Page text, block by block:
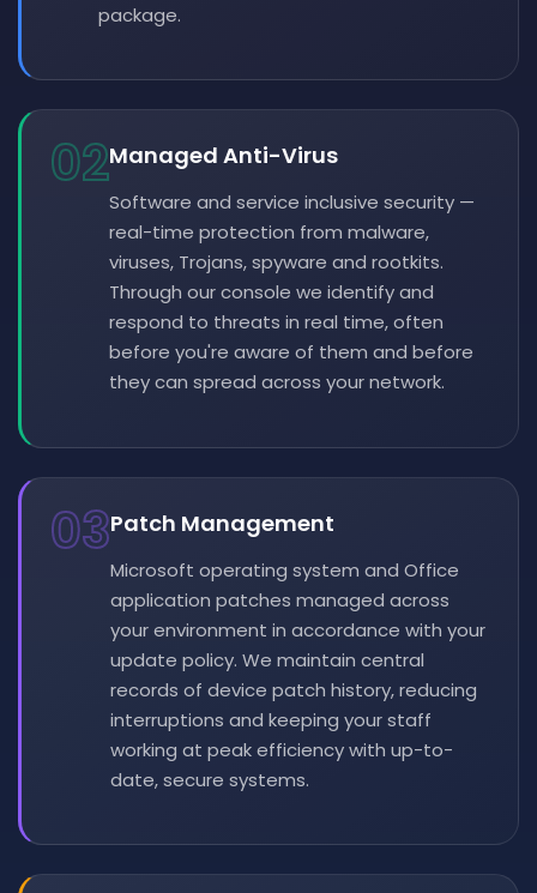
package.
02Managed Anti-Virus
Software and service inclusive security —
real-time protection from malware,
viruses, Trojans, spyware and rootkits.
Through our console we identify and
respond to threats in real time, often
before you're aware of them and before
they can spread across your network.
03Patch Management
Microsoft operating system and Office
application patches managed across
your environment in accordance with your
update policy. We maintain central
records of device patch history, reducing
interruptions and keeping your staff
working at peak efficiency with up-to-
date, secure systems.